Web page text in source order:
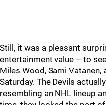
Still, it was a pleasant
entertainment value – to
Miles Wood, Sami
Saturday. The Devils
resembling an NHL lineup